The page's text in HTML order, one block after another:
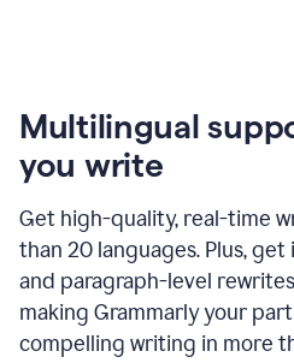
Multilingual
you write
Get high-quality, real-time
than 20 languages. Plus,
and paragraph-level
making Grammarly your
compelling writing in more